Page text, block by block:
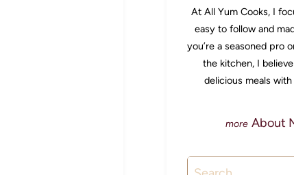
At All Yum Cooks, I
easy to follow and
you’re a seasoned pro
the kitchen, I
delicious meals
About
Search